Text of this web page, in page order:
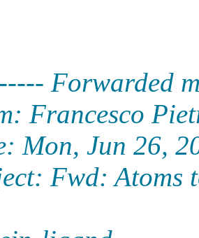
Forwarded
Francesco
Mon, Jun 26,
Fwd: Atoms